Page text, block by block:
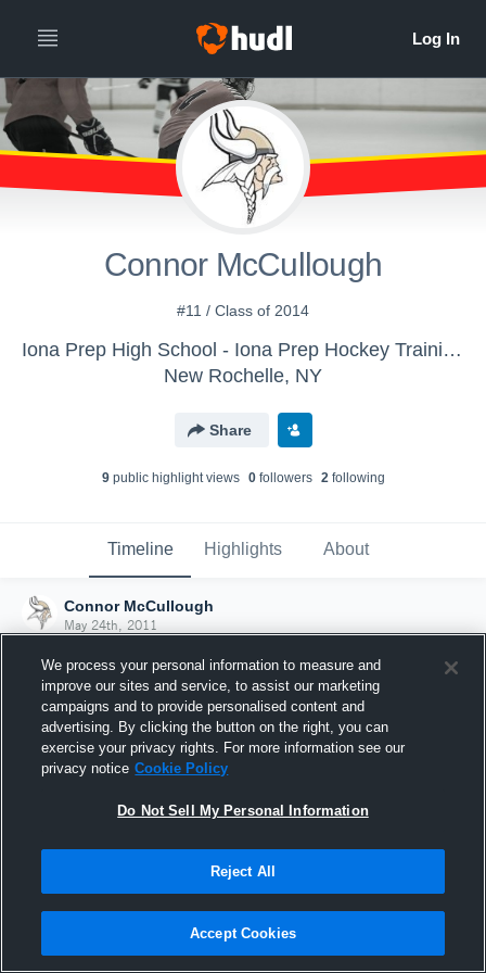
Connor McCullough
#11 / Class of 2014
Iona Prep High School - Iona Prep Hockey Training Roster
New Rochelle, NY
Share
9public highlight views 0followers 2following
Timeline Highlights About
Connor McCullough
May 24th, 2011
Joined Hudl
24 May 2011
We process your personal information to measure and
improve our sites and service, to assist our marketing
campaigns and to provide personalised content and
advertising. By clicking the button on the right, you can
exercise your privacy rights. For more information see our
privacy notice Cookie Policy
Do Not Sell My Personal Information
Reject All
Accept Cookies